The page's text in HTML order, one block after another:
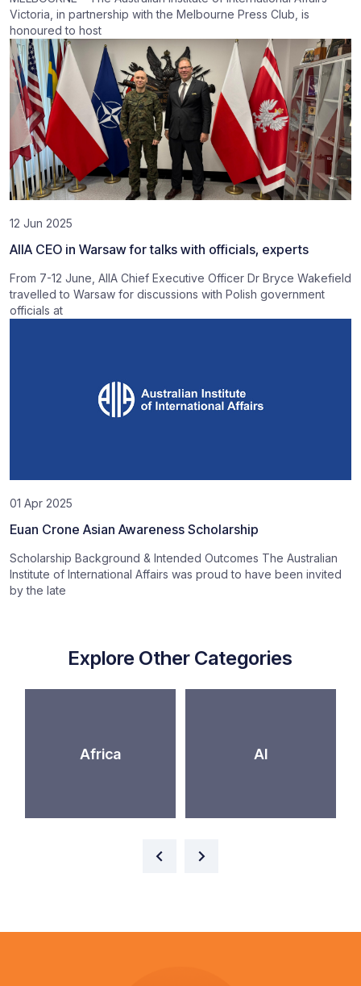
Victoria, in partnership with the Melbourne Press Club, is
honoured to host
12 Jun 2025
AIIA CEO in Warsaw for talks with officials, experts
From 7-12 June, AIIA Chief Executive Officer Dr Bryce Wakefield
travelled to Warsaw for discussions with Polish government
officials at
01 Apr 2025
Euan Crone Asian Awareness Scholarship
Scholarship Background & Intended Outcomes The Australian
Institute of International Affairs was proud to have been invited
by the late
Explore Other Categories
Africa AI